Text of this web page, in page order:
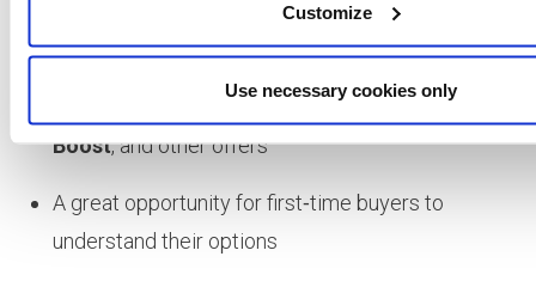
Customize
Use necessary cookies only
Explore the development at your own pace
New Build Boost
Deposit
Boost, and other offers
A great opportunity for first‑time buyers to
understand their options